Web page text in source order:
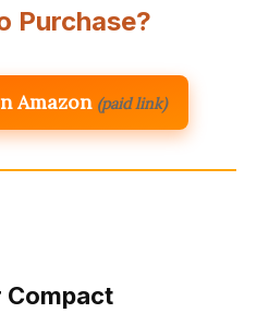
Purchase?
Amazon (paid link)
Compact